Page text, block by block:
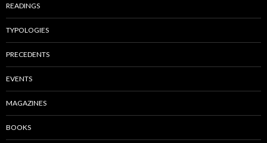
READINGS
TYPOLOGIES
PRECEDENTS
EVENTS
MAGAZINES
BOOKS